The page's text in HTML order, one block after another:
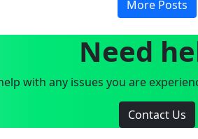
More Posts
Need
with any issues you are
Contact Us